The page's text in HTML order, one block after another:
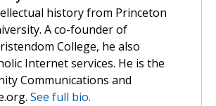
history from Princeton
A co-founder of
College, he also
Internet services. He is the
Communications and
See full bio.